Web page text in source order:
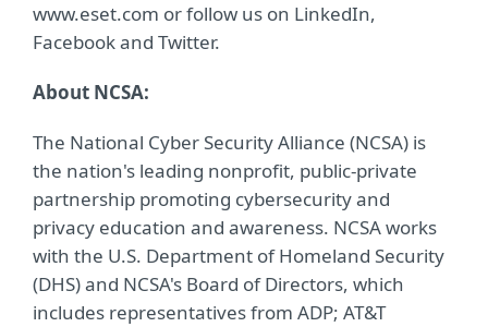
www.eset.com or follow us on LinkedIn,
Facebook and Twitter.
About NCSA:
The National Cyber Security Alliance (NCSA) is
the nation's leading nonprofit, public-private
partnership promoting cybersecurity and
privacy education and awareness. NCSA works
with the U.S. Department of Homeland Security
(DHS) and NCSA's Board of Directors, which
includes representatives from ADP; AT&T